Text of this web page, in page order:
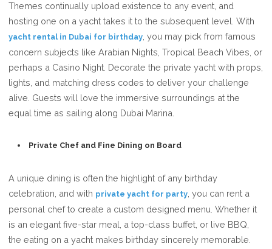
Themes continually upload existence to any event, and
hosting one on a yacht takes it to the subsequent level. With
yacht rental in Dubai for birthday , you may pick from famous
concern subjects like Arabian Nights, Tropical Beach Vibes, or
perhaps a Casino Night. Decorate the private yacht with props,
lights, and matching dress codes to deliver your challenge
alive. Guests will love the immersive surroundings at the
equal time as sailing along Dubai Marina.
Private Chef and Fine Dining on Board
A unique dining is often the highlight of any birthday
celebration, and with private yacht for party , you can rent a
personal chef to create a custom designed menu. Whether it
is an elegant five-star meal, a top-class buffet, or live BBQ,
the eating on a yacht makes birthday sincerely memorable.